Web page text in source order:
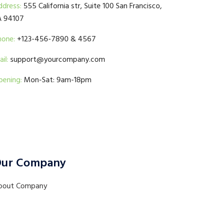
555 California str, Suite 100 San Francisco,
94107
+123-456-7890 & 4567
support@yourcompany.com
Mon-Sat: 9am-18pm
Company
Company